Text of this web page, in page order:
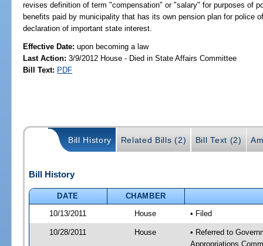
revises definition of term "compensation" or "salary" for purposes of
benefits paid by municipality that has its own pension plan for police
declaration of important state interest.
Effective Date:upon becoming a law
Last Action: 3/9/2012 House - Died in State Affairs Committee
Bill Text: PDF
Bill History Related Bills (2) Bill Text (2)
Bill History
DATE
CHAMBER
10/13/2011
House • Filed
10/28/2011 House
• Referred to
Appropriations